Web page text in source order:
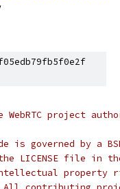
project
is governed by a
LICENSE file in
property